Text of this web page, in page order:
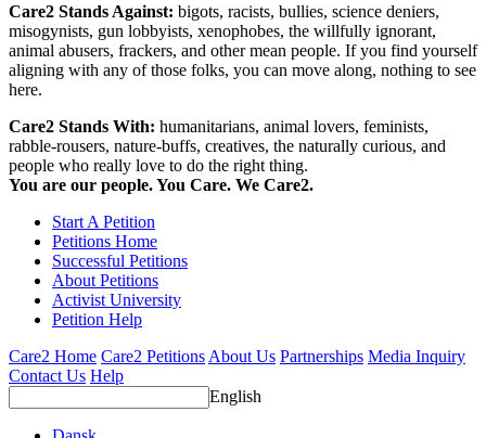
Care2 Stands Against: bigots, racists, bullies, science deniers,
misogynists, gun lobbyists, xenophobes, the willfully ignorant,
animal abusers, frackers, and other mean people. If you find yourself
aligning with any of those folks, you can move along, nothing to see
here.
Care2 Stands With: humanitarians, animal lovers, feminists,
rabble-rousers, nature-buffs, creatives, the naturally curious, and
people who really love to do the right thing.
You are our people. You Care. We Care2.
Start A Petition
Petitions Home
Successful Petitions
About Petitions
Activist University
Petition Help
Care2 Home Care2 Petitions About Us Partnerships Media Inquiry
Contact Us Help
English